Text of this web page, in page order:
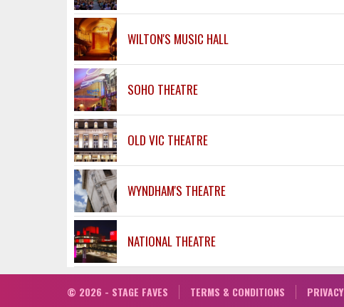
WILTON'S MUSIC HALL
SOHO THEATRE
OLD VIC THEATRE
WYNDHAM'S THEATRE
NATIONAL THEATRE
© 2026 - STAGE FAVES TERMS & CONDITIONS PRIVACY